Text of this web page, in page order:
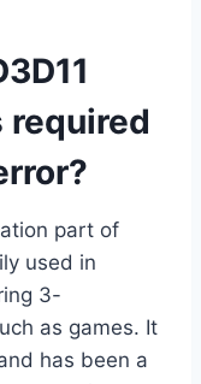
required
part of
used in
3-
as games. It
has been a